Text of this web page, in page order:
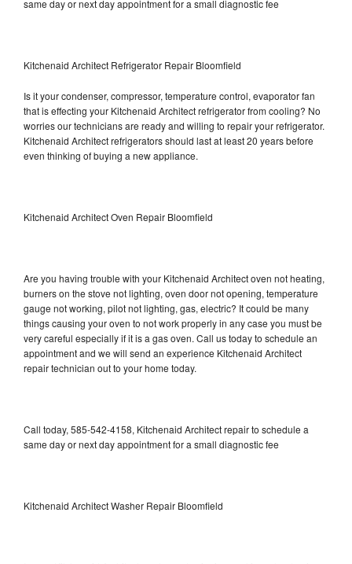
same day or next day appointment for a small diagnostic fee
Kitchenaid Architect Refrigerator Repair Bloomfield
Is it your condenser, compressor, temperature control, evaporator fan
that is effecting your Kitchenaid Architect refrigerator from cooling? No
worries our technicians are ready and willing to repair your refrigerator.
Kitchenaid Architect refrigerators should last at least 20 years before
even thinking of buying a new appliance.
Kitchenaid Architect Oven Repair Bloomfield
Are you having trouble with your Kitchenaid Architect oven not heating,
burners on the stove not lighting, oven door not opening, temperature
gauge not working, pilot not lighting, gas, electric? It could be many
things causing your oven to not work properly in any case you must be
very careful especially if it is a gas oven. Call us today to schedule an
appointment and we will send an experience Kitchenaid Architect
repair technician out to your home today.
Call today, 585-542-4158, Kitchenaid Architect repair to schedule a
same day or next day appointment for a small diagnostic fee
Kitchenaid Architect Washer Repair Bloomfield